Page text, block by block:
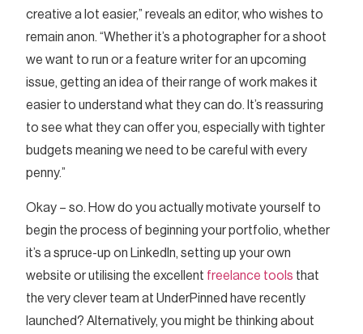
creative a lot easier,” reveals an editor, who wishes to
remain anon. “Whether it’s a photographer for a shoot
we want to run or a feature writer for an upcoming
issue, getting an idea of their range of work makes it
easier to understand what they can do. It’s reassuring
to see what they can offer you, especially with tighter
budgets meaning we need to be careful with every
penny.”
Okay – so. How do you actually motivate yourself to
begin the process of beginning your portfolio, whether
it’s a spruce-up on LinkedIn, setting up your own
website or utilising the excellent freelance tools that
the very clever team at UnderPinned have recently
launched? Alternatively, you might be thinking about